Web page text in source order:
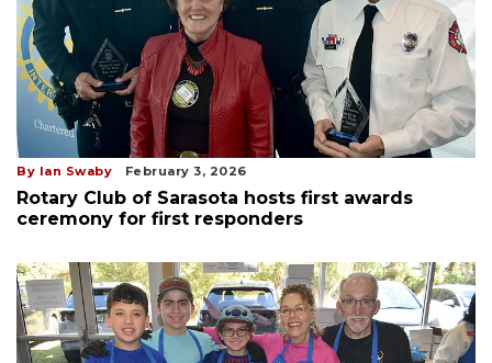
By Ian Swaby February 3, 2026
Rotary Club of Sarasota hosts first awards
ceremony for first responders